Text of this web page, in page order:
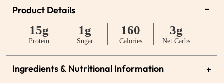
Product Details -
15g
Protein
1g
Sugar
160
Calories
3g
Net Carbs
Ingredients & Nutritional Information +